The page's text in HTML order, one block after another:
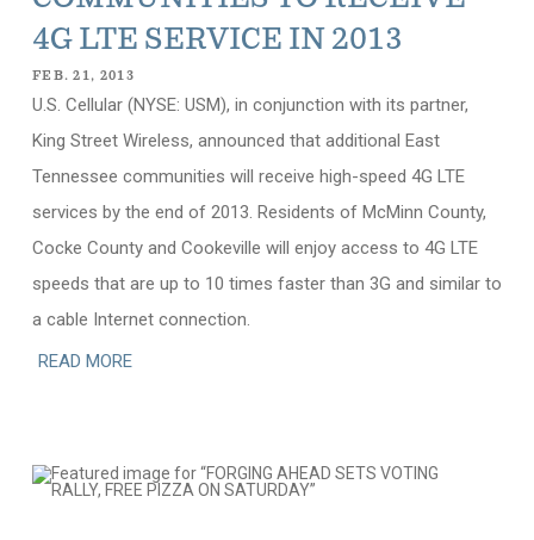
4G LTE SERVICE IN 2013
FEB. 21, 2013
U.S. Cellular (NYSE: USM), in conjunction with its partner,
King Street Wireless, announced that additional East
Tennessee communities will receive high-speed 4G LTE
services by the end of 2013. Residents of McMinn County,
Cocke County and Cookeville will enjoy access to 4G LTE
speeds that are up to 10 times faster than 3G and similar to
a cable Internet connection.
READ MORE